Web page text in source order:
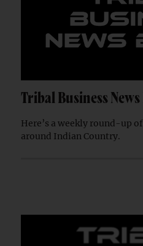
Tribal Business
Here’s a weekly round-up
around Indian Country.